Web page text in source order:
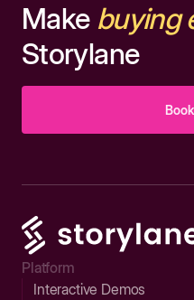
Make buying
Storylane
Platform
Interactive Demos